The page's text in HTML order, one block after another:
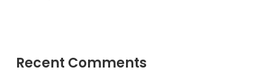
Recent Comments